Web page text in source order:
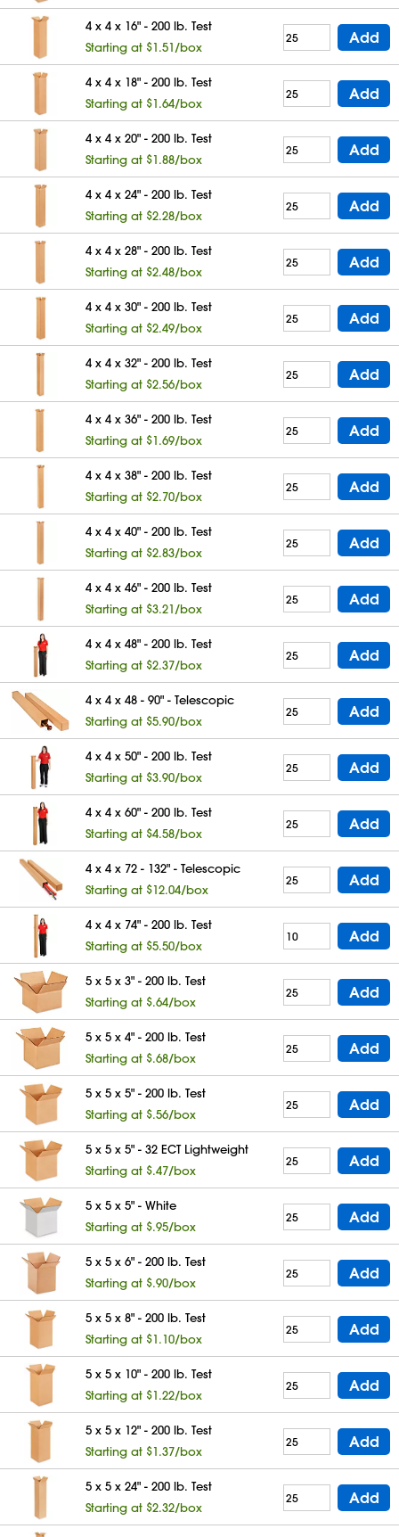
4 x 4 x 16" - 200 lb. Test
Starting at $1.51/box
Add
4 x 4 x 18" - 200 lb. Test
Starting at $1.64/box
Add
4 x 4 x 20" - 200 lb. Test
Starting at $1.88/box
Add
4 x 4 x 24" - 200 lb. Test
Starting at $2.28/box
Add
4 x 4 x 28" - 200 lb. Test
Starting at $2.48/box
Add
4 x 4 x 30" - 200 lb. Test
Starting at $2.49/box
Add
4 x 4 x 32" - 200 lb. Test
Starting at $2.56/box
Add
4 x 4 x 36" - 200 lb. Test
Starting at $1.69/box
Add
4 x 4 x 38" - 200 lb. Test
Starting at $2.70/box
Add
4 x 4 x 40" - 200 lb. Test
Starting at $2.83/box
Add
4 x 4 x 46" - 200 lb. Test
Starting at $3.21/box
Add
4 x 4 x 48" - 200 lb. Test
Starting at $2.37/box
Add
4 x 4 x 48 - 90" - Telescopic
Starting at $5.90/box
Add
4 x 4 x 50" - 200 lb. Test
Starting at $3.90/box
Add
4 x 4 x 60" - 200 lb. Test
Starting at $4.58/box
Add
4 x 4 x 72 - 132" - Telescopic
Starting at $12.04/box
Add
4 x 4 x 74" - 200 lb. Test
Starting at $5.50/box
Add
5 x 5 x 3" - 200 lb. Test
Starting at $.64/box
Add
5 x 5 x 4" - 200 lb. Test
Starting at $.68/box
Add
5 x 5 x 5" - 200 lb. Test
Starting at $.56/box
Add
5 x 5 x 5" - 32 ECT Lightweight
Starting at $.47/box
Add
5 x 5 x 5" - White
Starting at $.95/box
Add
5 x 5 x 6" - 200 lb. Test
Starting at $.90/box
Add
5 x 5 x 8" - 200 lb. Test
Starting at $1.10/box
Add
5 x 5 x 10" - 200 lb. Test
Starting at $1.22/box
Add
5 x 5 x 12" - 200 lb. Test
Starting at $1.37/box
Add
5 x 5 x 24" - 200 lb. Test
Starting at $2.32/box
Add